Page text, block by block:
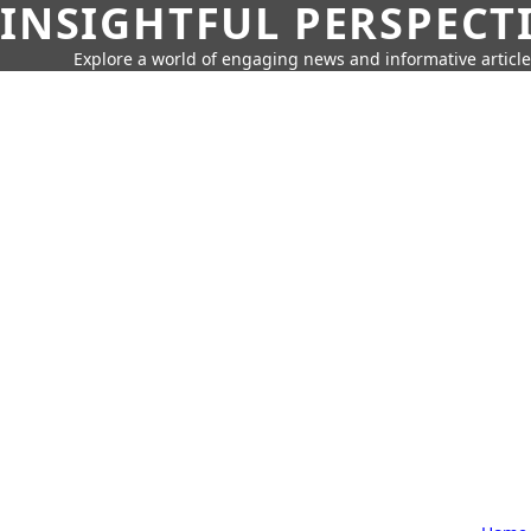
INSIGHTFUL
Explore a world of engaging news and informative